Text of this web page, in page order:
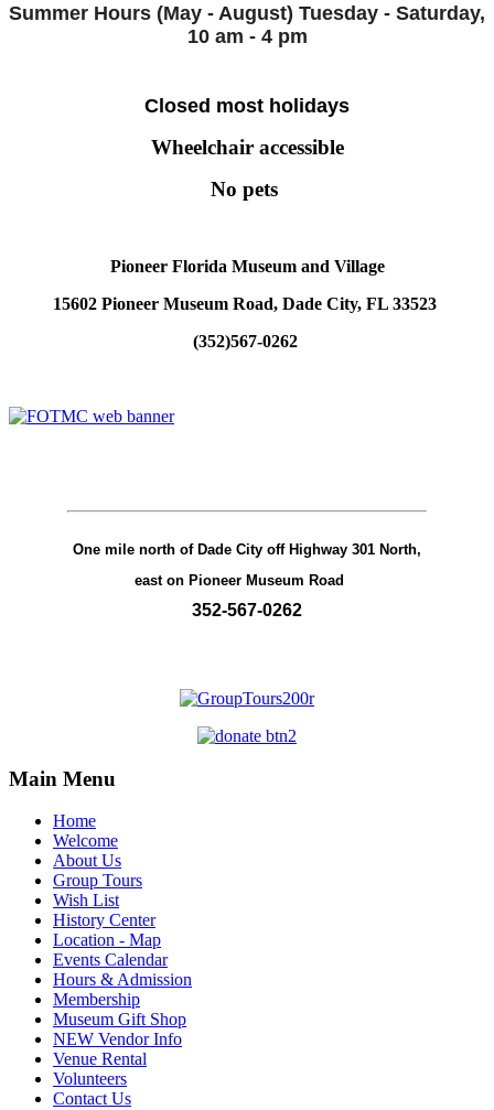
Summer Hours (May - August) Tuesday - Saturday,
10 am - 4 pm
Closed most holidays
Wheelchair accessible
No pets
Pioneer Florida Museum and Village
15602 Pioneer Museum Road, Dade City, FL 33523
(352)567-0262
One mile north of Dade City off Highway 301 North,
east on Pioneer Museum Road
352-567-0262
Main Menu
Home
Welcome
About Us
Group Tours
Wish List
History Center
Location - Map
Events Calendar
Hours & Admission
Membership
Museum Gift Shop
NEW Vendor Info
Venue Rental
Volunteers
Contact Us